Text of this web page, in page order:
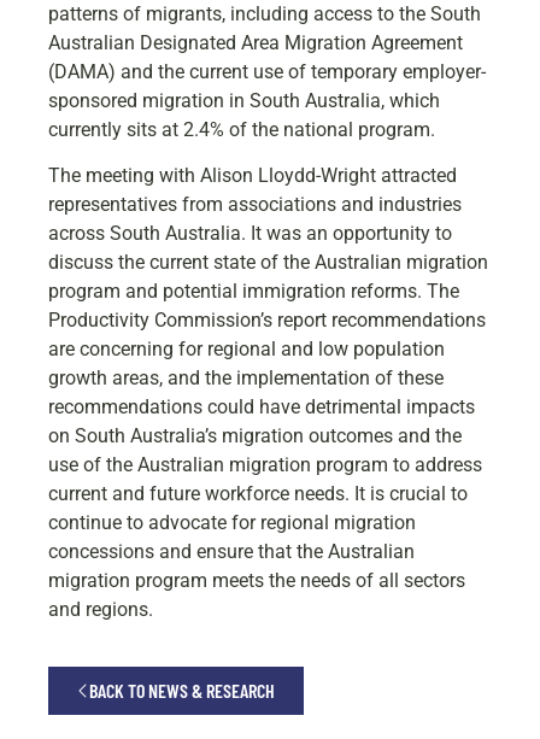
patterns of migrants, including access to the South
Australian Designated Area Migration Agreement
(DAMA) and the current use of temporary employer-
sponsored migration in South Australia, which
currently sits at 2.4% of the national program.
The meeting with Alison Lloydd-Wright attracted
representatives from associations and industries
across South Australia. It was an opportunity to
discuss the current state of the Australian migration
program and potential immigration reforms. The
Productivity Commission’s report recommendations
are concerning for regional and low population
growth areas, and the implementation of these
recommendations could have detrimental impacts
on South Australia’s migration outcomes and the
use of the Australian migration program to address
current and future workforce needs. It is crucial to
continue to advocate for regional migration
concessions and ensure that the Australian
migration program meets the needs of all sectors
and regions.
BACK TO NEWS & RESEARCH